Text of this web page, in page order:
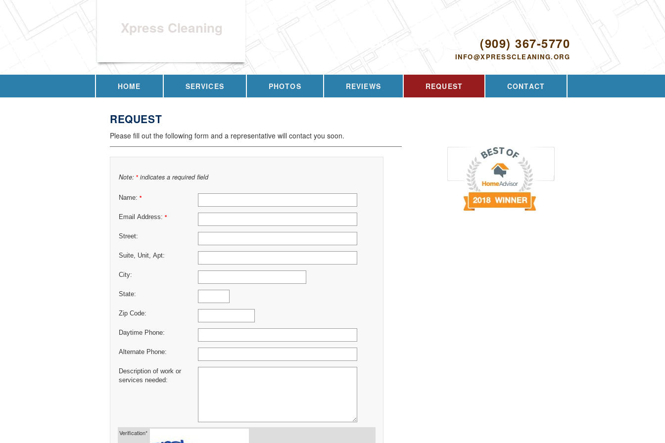
Xpress Cleaning
CALL US TODAY! (909) 367-5770
INFO@XPRESSCLEANING.ORG
Proudly serving Walnut, CA and the
surrounding area since 2009
HOME SERVICES PHOTOS REVIEWS REQUEST CONTACT
REQUEST
Please fill out the following form and a representative will contact you soon.
Note: * indicates a required field
Name: *
Email Address: *
Street:
Suite, Unit, Apt:
City:
State:
Zip Code:
Daytime Phone:
Alternate Phone:
Description of work or
services needed:
Verification*